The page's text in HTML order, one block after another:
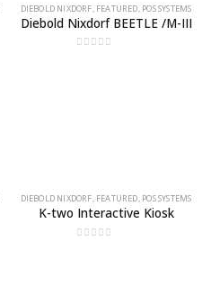
DIEBOLD NIXDORF, FEATURED, POS SYSTEMS
Diebold Nixdorf BEETLE /M-III
DIEBOLD NIXDORF, FEATURED, POS SYSTEMS
K-two Interactive Kiosk